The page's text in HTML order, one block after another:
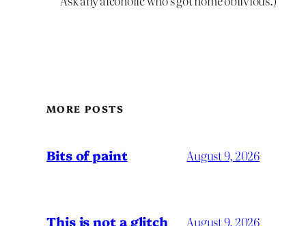
MORE POSTS
Bits of paint August 9, 2026
This is not a glitch August 9, 2026